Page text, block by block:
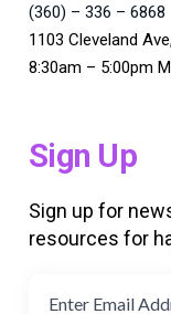
(360) – 336 – 6868
1103 Cleveland
8:30am – 5:00pm
Sign Up
Sign up for
resources for